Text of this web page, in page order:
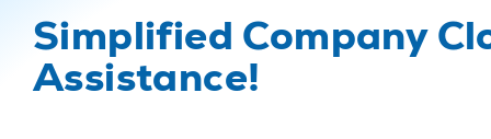
Simplified Company
Assistance!